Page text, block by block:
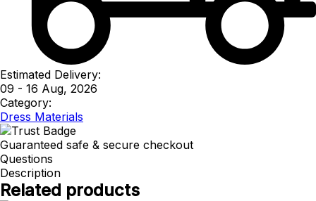
Estimated Delivery:
09 - 16 Aug, 2026
Category:
Dress Materials
Guaranteed safe & secure checkout
Questions
Description
Related products